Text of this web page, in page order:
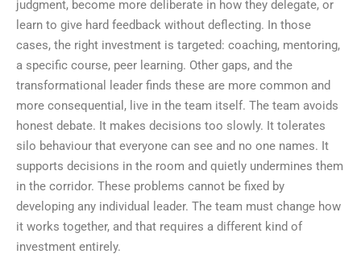
judgment, become more deliberate in how they delegate, or
learn to give hard feedback without deflecting. In those
cases, the right investment is targeted: coaching, mentoring,
a specific course, peer learning. Other gaps, and the
transformational leader finds these are more common and
more consequential, live in the team itself. The team avoids
honest debate. It makes decisions too slowly. It tolerates
silo behaviour that everyone can see and no one names. It
supports decisions in the room and quietly undermines them
in the corridor. These problems cannot be fixed by
developing any individual leader. The team must change how
it works together, and that requires a different kind of
investment entirely.